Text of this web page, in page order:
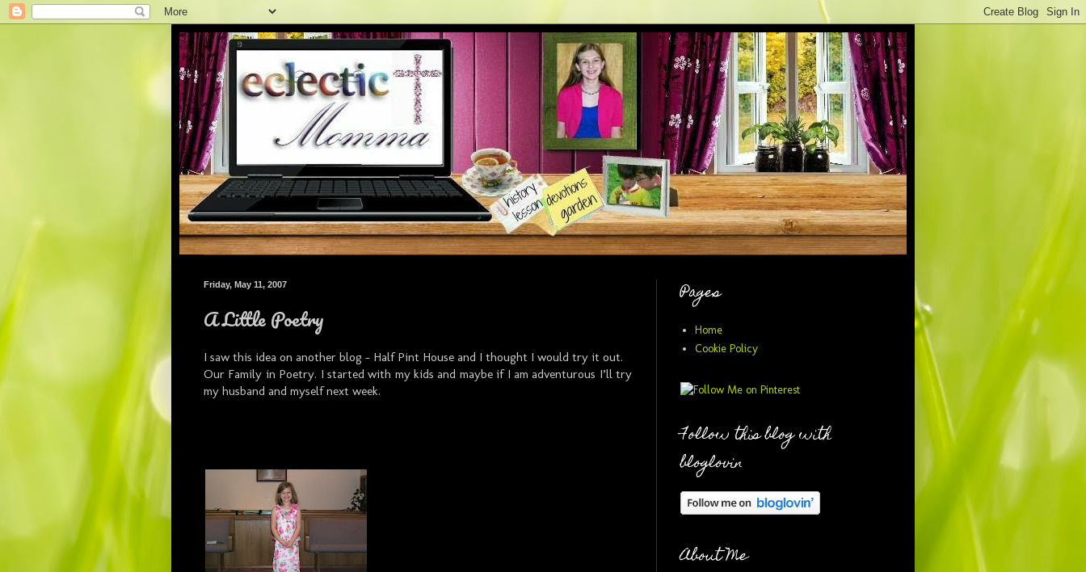
Friday, May 11, 2007
A Little Poetry
I saw this idea on another blog - Half Pint House and I thought I would try it out.
Our Family in Poetry. I started with my kids and maybe if I am adventurous I’ll try
my husband and myself next week.
Pages
Home
Cookie Policy
Follow this blog with
bloglovin
About Me